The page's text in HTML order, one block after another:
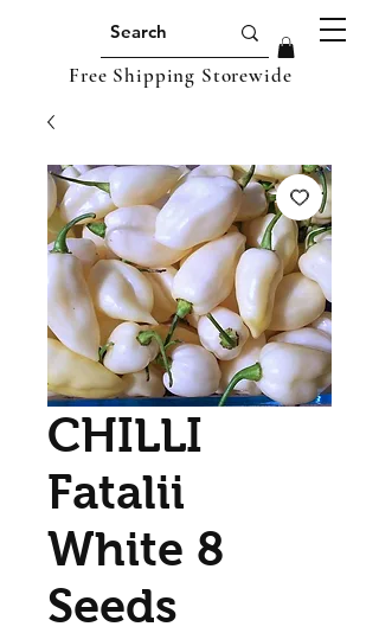
Free Shipping Storewide
CHILLI
Fatalii
White 8
Seeds